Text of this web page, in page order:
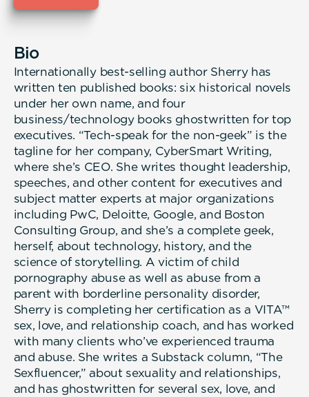
Bio
Internationally best-selling author Sherry has
written ten published books: six historical novels
under her own name, and four
business/technology books ghostwritten for top
executives. “Tech-speak for the non-geek” is the
tagline for her company, CyberSmart Writing,
where she’s CEO. She writes thought leadership,
speeches, and other content for executives and
subject matter experts at major organizations
including PwC, Deloitte, Google, and Boston
Consulting Group, and she’s a complete geek,
herself, about technology, history, and the
science of storytelling. A victim of child
pornography abuse as well as abuse from a
parent with borderline personality disorder,
Sherry is completing her certification as a VITA™
sex, love, and relationship coach, and has worked
with many clients who’ve experienced trauma
and abuse. She writes a Substack column, “The
Sexfluencer,” about sexuality and relationships,
and has ghostwritten for several sex, love, and